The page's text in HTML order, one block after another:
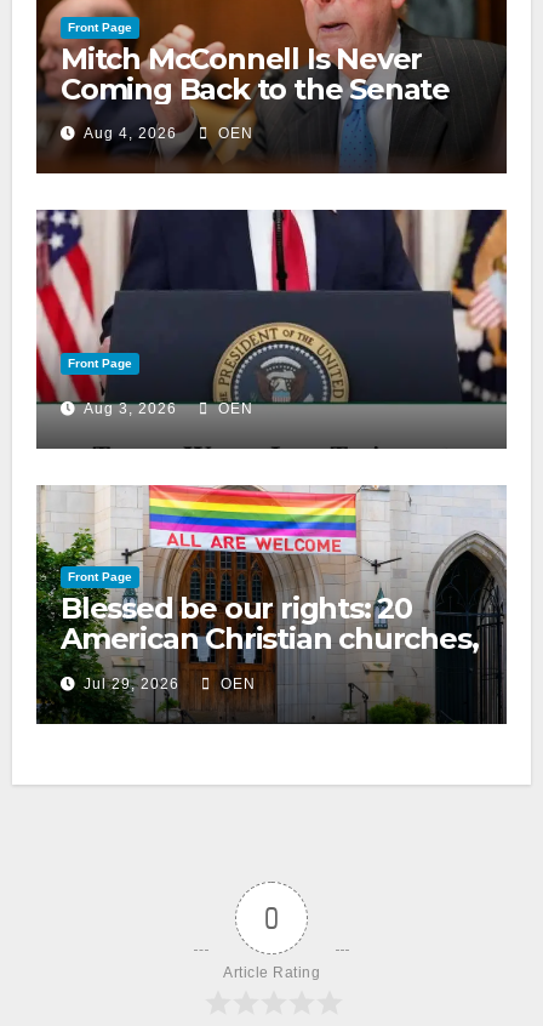
Front Page
Mitch McConnell Is Never
Coming Back to the Senate
Aug 4, 2026 OEN
Front Page
Aug 3, 2026 OEN
Front Page
Blessed be our rights: 20
American Christian churches,
ranked on LGBTQ+ support
Jul 29, 2026 OEN
0
Article Rating